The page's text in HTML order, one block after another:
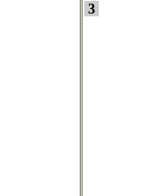
3